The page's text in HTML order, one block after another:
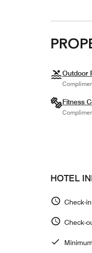
Outdoor
Fitness
HOTEL
Check-
Check-